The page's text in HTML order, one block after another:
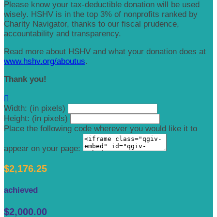
Please know your tax-deductible donation will be used
wisely. HSHV is in the top 3% of nonprofits ranked by
Charity Navigator, thanks to our fiscal prudence,
accountability and transparency.
Read more about HSHV and what your donation does at
www.hshv.org/aboutus.
Thank you!

Width: (in pixels)
Height: (in pixels)
Place the following code wherever you would like it to
appear on your page:
$2,176.25
achieved
$2,000.00